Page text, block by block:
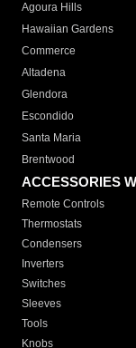
Agoura Hills
Hawaiian Gardens
Commerce
Altadena
Glendora
Escondido
Santa Maria
Brentwood
ACCESSORIES
Remote Controls
Thermostats
Condensers
Inverters
Switches
Sleeves
Tools
Knobs